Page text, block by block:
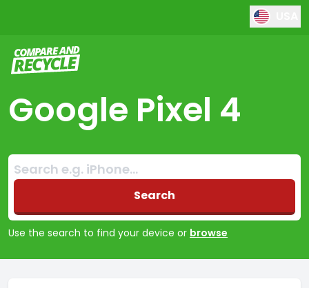
Compare and Recycle
Google Pixel 4
Search:
No products found
Search
Use the search to find your device or browse